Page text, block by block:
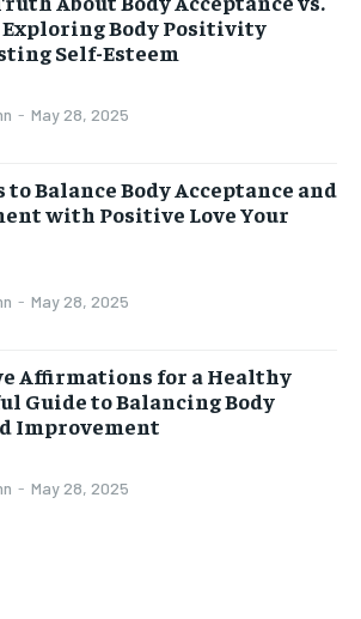
Body Positivity
Self-Esteem
- May 28, 2025
Balance Body Acceptance and
with Positive Love Your
- May 28, 2025
Affirmations for a Healthy
Guide to Balancing Body
Improvement
- May 28, 2025